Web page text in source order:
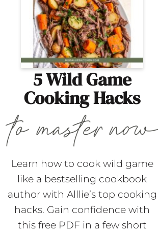
5 Wild Game
Cooking Hacks
Learn how to cook wild game
like a bestselling cookbook
author with Alllie’s top cooking
hacks. Gain confidence with
this free PDF in a few short